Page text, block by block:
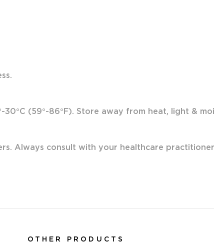
(59°-86°F). Store away from heat, light &
Always consult with your healthcare
OTHER PRODUCTS